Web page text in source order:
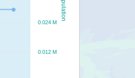
Population
0.012 M
0.024 M